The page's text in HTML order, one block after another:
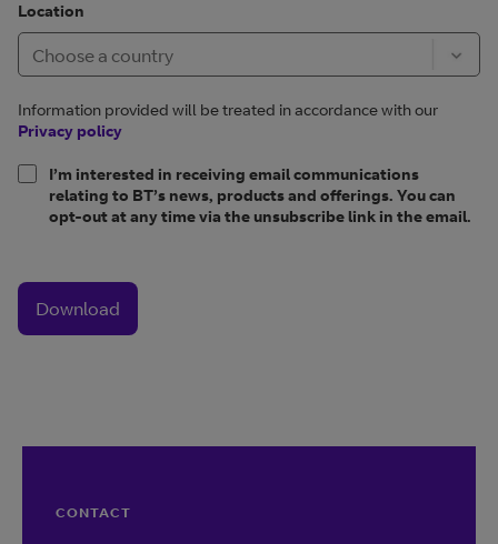
Location
Information provided will be treated in accordance with our
Privacy policy
I’m interested in receiving email communications
relating to BT’s news, products and offerings. You can
opt-out at any time via the unsubscribe link in the email.
Download
CONTACT